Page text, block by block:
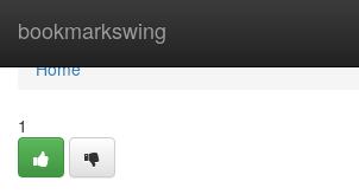
bookmarkswing
Home
Home
1